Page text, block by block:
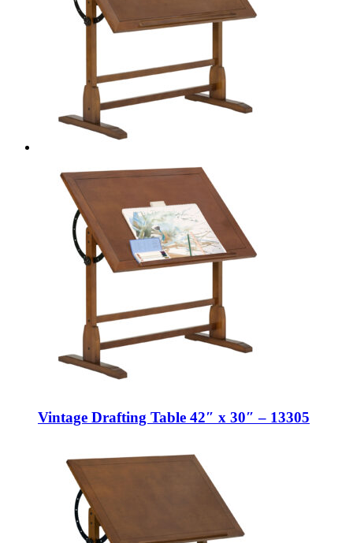
Vintage Drafting Table 42″ x 30″ – 13305